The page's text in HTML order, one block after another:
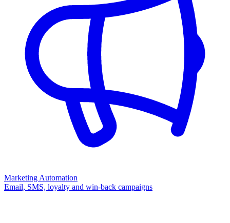
Marketing Automation
Email, SMS, loyalty and win-back campaigns